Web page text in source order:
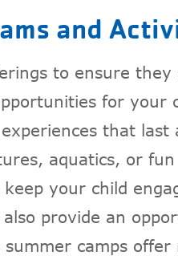
and
to ensure
for your
that
aquatics, or
your child
provide an
camps